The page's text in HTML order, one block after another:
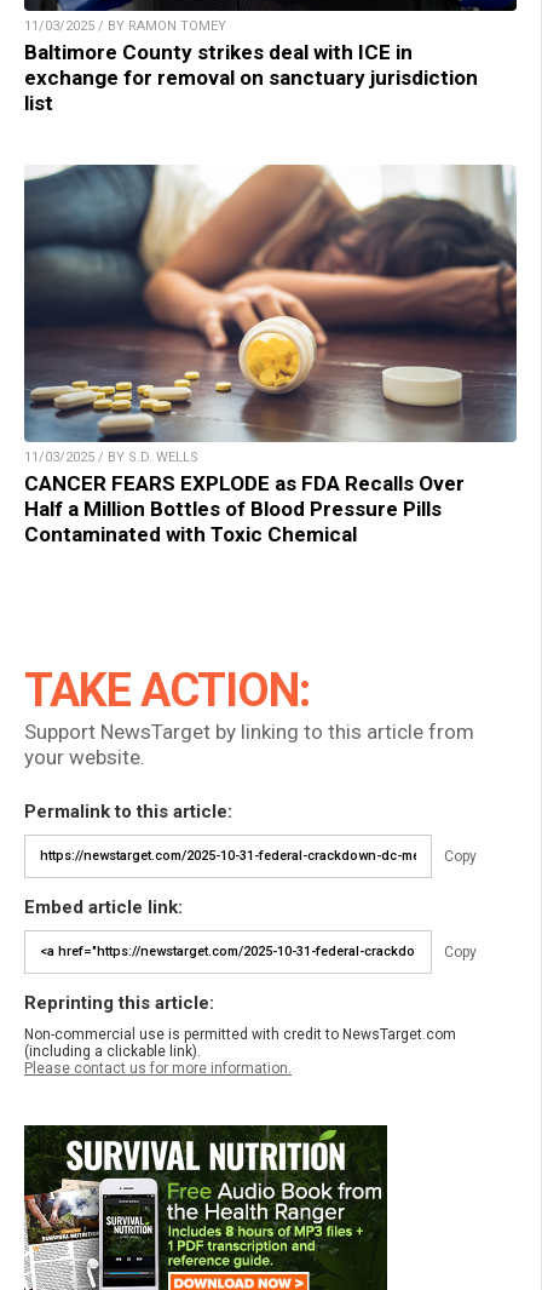
11/03/2025 / BY RAMON TOMEY
Baltimore County strikes deal with ICE in
exchange for removal on sanctuary jurisdiction
list
11/03/2025 / BY S.D. WELLS
CANCER FEARS EXPLODE as FDA Recalls Over
Half a Million Bottles of Blood Pressure Pills
Contaminated with Toxic Chemical
TAKE ACTION:
Support NewsTarget by linking to this article from
your website.
Permalink to this article:
Copy
Embed article link:
Copy
Reprinting this article:
Non-commercial use is permitted with credit to NewsTarget.com
(including a clickable link).
Please contact us for more information.